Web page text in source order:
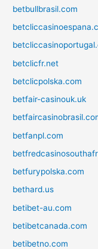
betbullbrasil.com
betclicfr.net
betclicpolska.com
betfair-casinouk.uk
betfanpl.com
betfurypolska.com
bethard.us
betibet-au.com
betibetcanada.com
betibetno.com